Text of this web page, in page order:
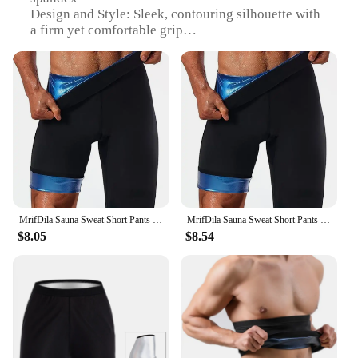
Design and Style: Sleek, contouring silhouette with
a firm yet comfortable grip
men's trousers, providing a slimming effect
Performance and Property: Breathable fabric
ensures comfort throughout the day
Shape or Size or Weight or Quantity: Available in
multiple sizes to accommodate a wide range of body
types
Applicable People: Ideal for men seeking a polished
and professional look
Features:
|Wholesale|Vendors|
**Elevate Your Wardrobe with Tailored Comfort**
The Men Touser Shapers are an essential addition to
any modern man's wardrobe. Designed to enhance
the silhouette of trousers, these shapers provide a
slimming effect, ensuring a sleek and polished look.
The high-quality blend of polyester and spandex
offers a firm yet comfortable grip, conforming to
MrifDila Sauna Sweat Short Pants For Men Hot Thermo Sauna Leggings Compression High Waist Pants Workout Body Shaper Sauna Suit
$8.05
MrifDila Sauna Sweat Short Pants Men's Hot Thermo Sauna Leggings Compression High Waist Pants Fat Burning Body Shaper Sauna Suit
$8.54